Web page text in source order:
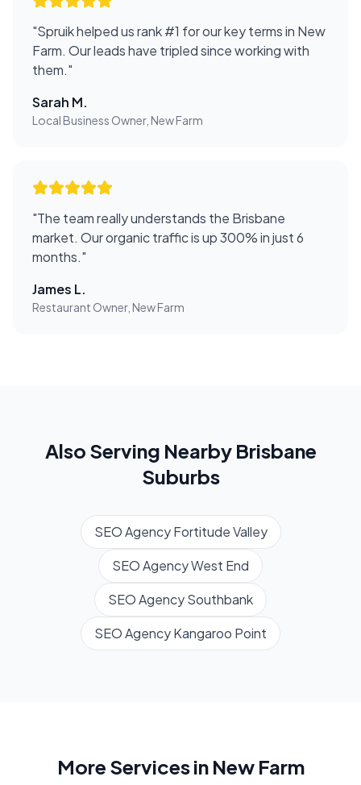
"Spruik helped us rank #1 for our key terms in New
Farm. Our leads have tripled since working with
them."
Sarah M.
Local Business Owner, New Farm
"The team really understands the Brisbane
market. Our organic traffic is up 300% in just 6
months."
James L.
Restaurant Owner, New Farm
Also Serving Nearby Brisbane
Suburbs
SEO Agency Fortitude Valley
SEO AgencyWest End
SEO AgencySouthbank
SEO AgencyKangaroo Point
More Services in New Farm